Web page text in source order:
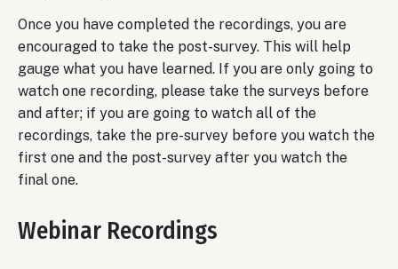
Once you have completed the recordings, you are
encouraged to take the post-survey. This will help
gauge what you have learned. If you are only going to
watch one recording, please take the surveys before
and after; if you are going to watch all of the
recordings, take the pre-survey before you watch the
first one and the post-survey after you watch the
final one.
Webinar Recordings